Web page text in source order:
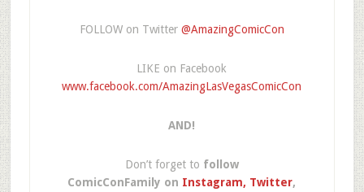
FOLLOW on Twitter @AmazingComicCon
LIKE on Facebook
www.facebook.com/AmazingLasVegasComicCon
AND!
Don’t forget to follow
ComicConFamily on Instagram, Twitter,